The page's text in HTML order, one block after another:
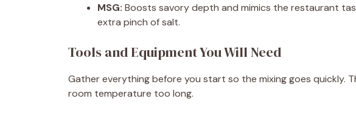
MSG: Boosts savory depth and mimics the restaurant
extra pinch of salt.
Tools and Equipment You Will Need
Gather everything before you start so the mixing goes quickly.
room temperature too long.